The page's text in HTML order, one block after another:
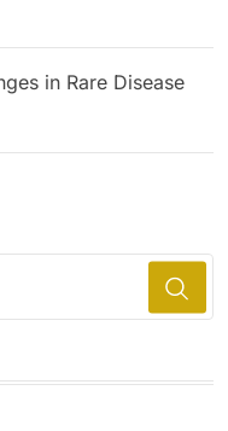
in Rare Disease